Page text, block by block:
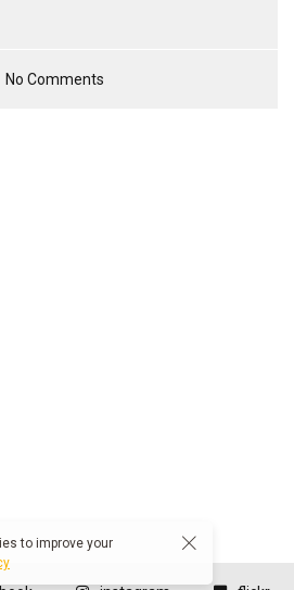
No Comments
to improve your